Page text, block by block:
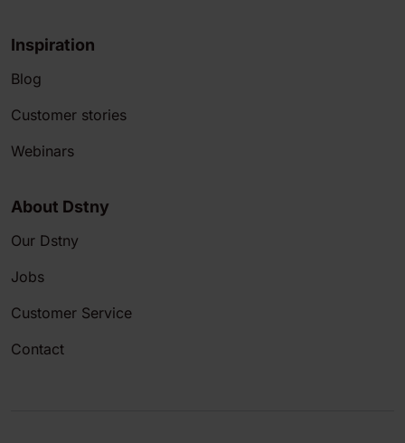
Inspiration
Blog
Customer stories
Webinars
About Dstny
Our Dstny
Jobs
Customer Service
Contact